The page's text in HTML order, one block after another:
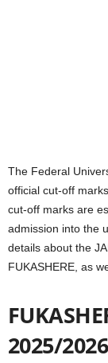
The Federal
official cut-off
cut-off marks are
admission into the
details about the
FUKASHERE, as
2025/2026